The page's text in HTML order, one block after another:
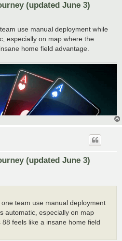
(updated June 3)
use manual deployment while
especially on map where the
home field advantage.
(updated June 3)
team use manual deployment
automatic, especially on map
feels like a insane home field